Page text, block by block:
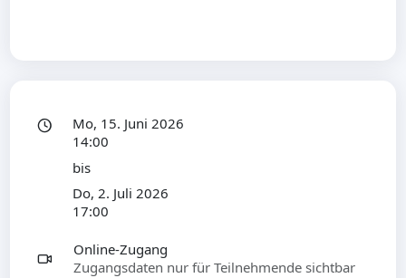
Mo, 15. Juni 2026
14:00
bis
Do, 2. Juli 2026
17:00
Online-Zugang
Zugangsdaten nur für Teilnehmende sichtbar